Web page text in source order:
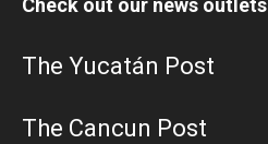
Check out our news outlets
The Yucatán Post
The Cancun Post